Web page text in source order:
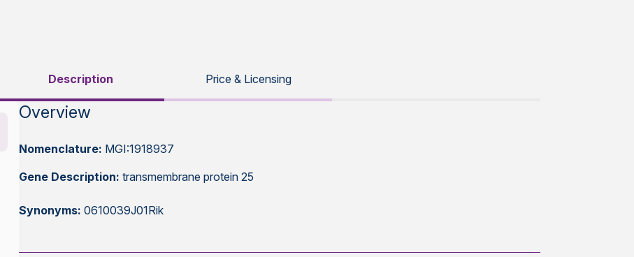
Description Price & Licensing
Overview
Nomenclature: MGI:1918937
Gene Description: transmembrane protein 25
Synonyms: 0610039J01Rik